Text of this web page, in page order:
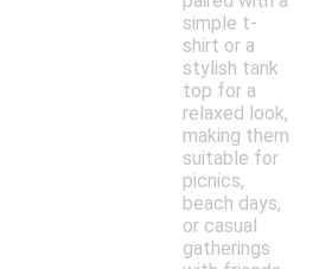
simple t-
shirt or a
stylish tank
top for a
relaxed look,
making them
suitable for
picnics,
beach days,
or casual
gatherings